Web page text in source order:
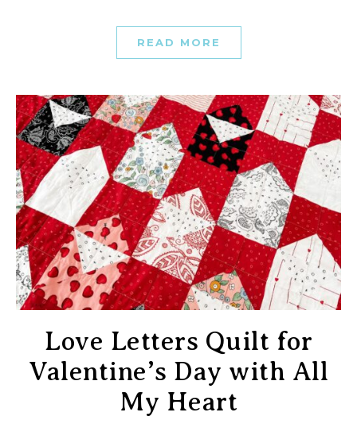
READ MORE
Love Letters Quilt for
Valentine’s Day with All
My Heart